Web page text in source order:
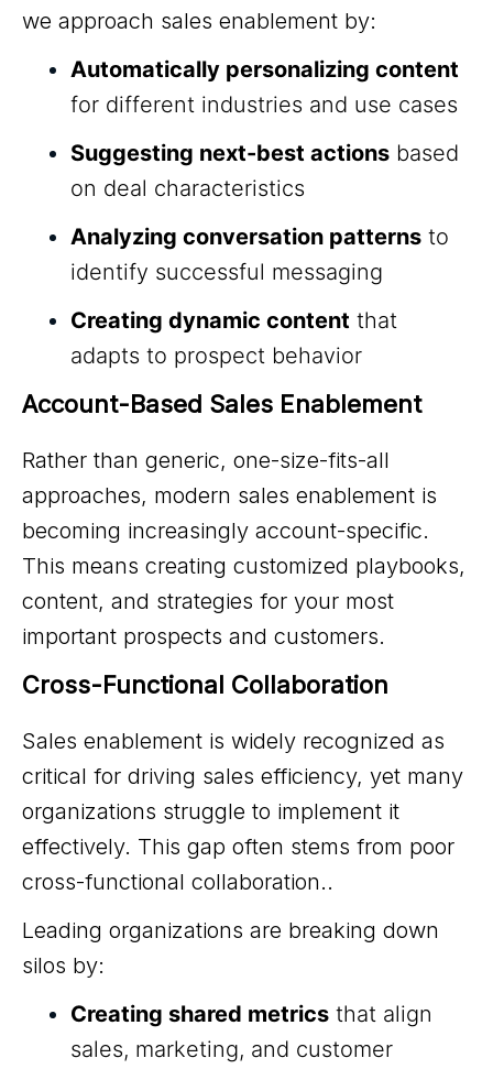
we approach sales enablement by:
Automatically personalizing content
for different industries and use cases
Suggesting next-best actions based
on deal characteristics
Analyzing conversation patterns to
identify successful messaging
Creating dynamic content that
adapts to prospect behavior
Account-Based Sales Enablement
Rather than generic, one-size-fits-all
approaches, modern sales enablement is
becoming increasingly account-specific.
This means creating customized playbooks,
content, and strategies for your most
important prospects and customers.
Cross-Functional Collaboration
Sales enablement is widely recognized as
critical for driving sales efficiency, yet many
organizations struggle to implement it
effectively. This gap often stems from poor
cross-functional collaboration..
Leading organizations are breaking down
silos by:
Creating shared metrics that align
sales, marketing, and customer